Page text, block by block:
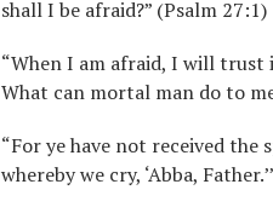
shall I be afraid?” (Psalm 27:1)
“When I am afraid, I will trust
What can mortal man do to
“For ye have not received
whereby we cry, ‘Abba,